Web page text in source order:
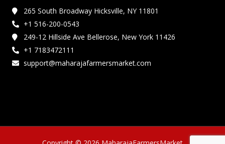
265 South Broadway Hicksville, NY 11801
+1 516-200-0543
249-12 Hillside Ave Bellerose, New York 11426
+1 7183472111
support@maharajafarmersmarket.com